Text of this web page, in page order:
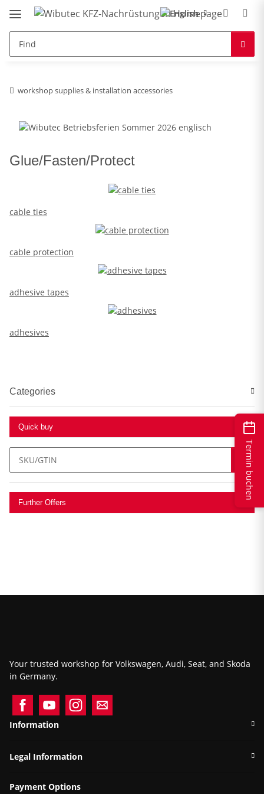
workshop supplies & installation accessories
Glue/Fasten/Protect
cable ties
cable protection
adhesive tapes
adhesives
Categories
Quick buy
Further Offers
Your trusted workshop for Volkswagen, Audi, Seat, and Skoda
in Germany.
Information
Legal Information
Payment Options
Termin buchen